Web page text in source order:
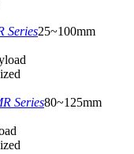
Series25~100mm
Series80~125mm